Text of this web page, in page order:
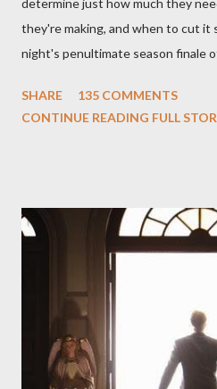
determine just how much they
they're making, and when to cut
night's penultimate season finale
we began to see the pattern that
on his plan to detonate the island
aboard Oceanic Flight 815 ? Why
What caused The Incident? What
lies in the shadow of the statue?
in a two-hour season finale that
emotional wallop of previous
SHARE
135 COMMENTS
CONTINUE READING FULL